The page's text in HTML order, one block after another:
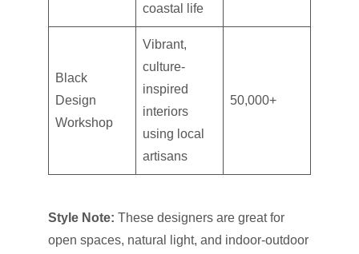
coastal life
Black
Design
Workshop
Vibrant,
culture-
inspired
interiors
using local
artisans
50,000+
Style Note: These designers are great for
open spaces, natural light, and indoor-outdoor